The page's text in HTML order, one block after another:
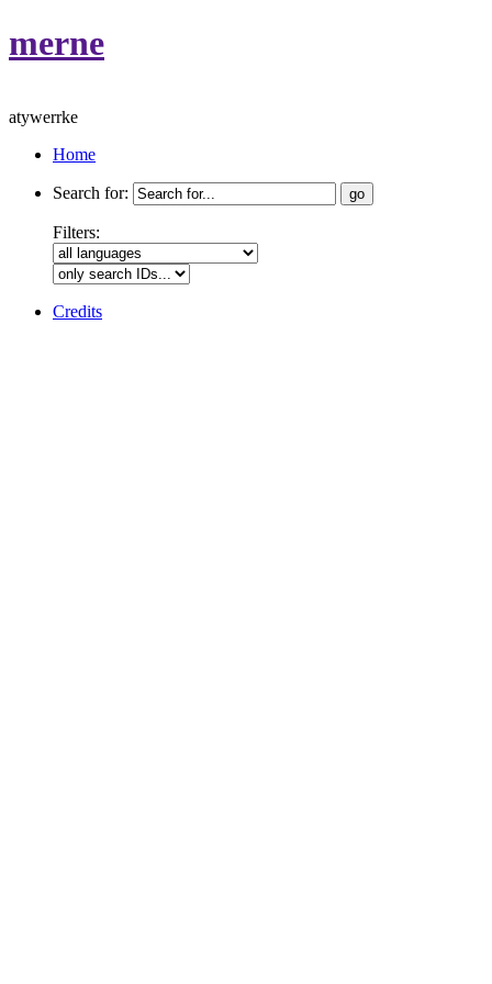
merne
atywerrke
Home
Search for:
Filters:
Credits